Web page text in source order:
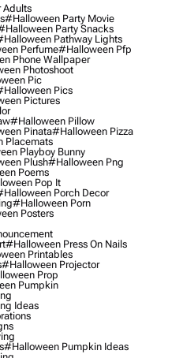
Adults
#halloween Party Movie
Party Snacks
Pathway Lights
Perfume#halloween Pfp
Phone Wallpaper
Photoshoot
Pic
Pics
Pictures
#halloween Pillow
Pinata#halloween Pizza
Placemats
Playboy Bunny
Plush#halloween Png
Poems
Pop It
Porch Decor
#halloween Porn
Posters
#halloween Press On Nails
Printables
#halloween Projector
Prop
Pumpkin
Ideas
#halloween Pumpkin Ideas